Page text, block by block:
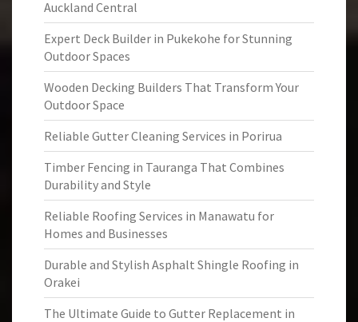
Auckland Central
Expert Deck Builder in Pukekohe for Stunning
Outdoor Spaces
Wooden Decking Builders That Transform Your
Outdoor Space
Reliable Gutter Cleaning Services in Porirua
Timber Fencing in Tauranga That Combines
Durability and Style
Reliable Roofing Services in Manawatu for
Homes and Businesses
Durable and Stylish Asphalt Shingle Roofing in
Orakei
The Ultimate Guide to Gutter Replacement in